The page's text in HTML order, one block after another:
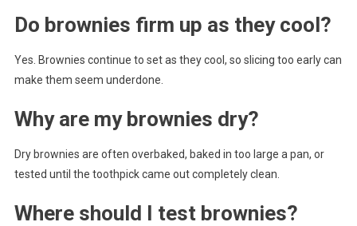
Do brownies firm up as they cool?
Yes. Brownies continue to set as they cool, so slicing too early can
make them seem underdone.
Why are my brownies dry?
Dry brownies are often overbaked, baked in too large a pan, or
tested until the toothpick came out completely clean.
Where should I test brownies?